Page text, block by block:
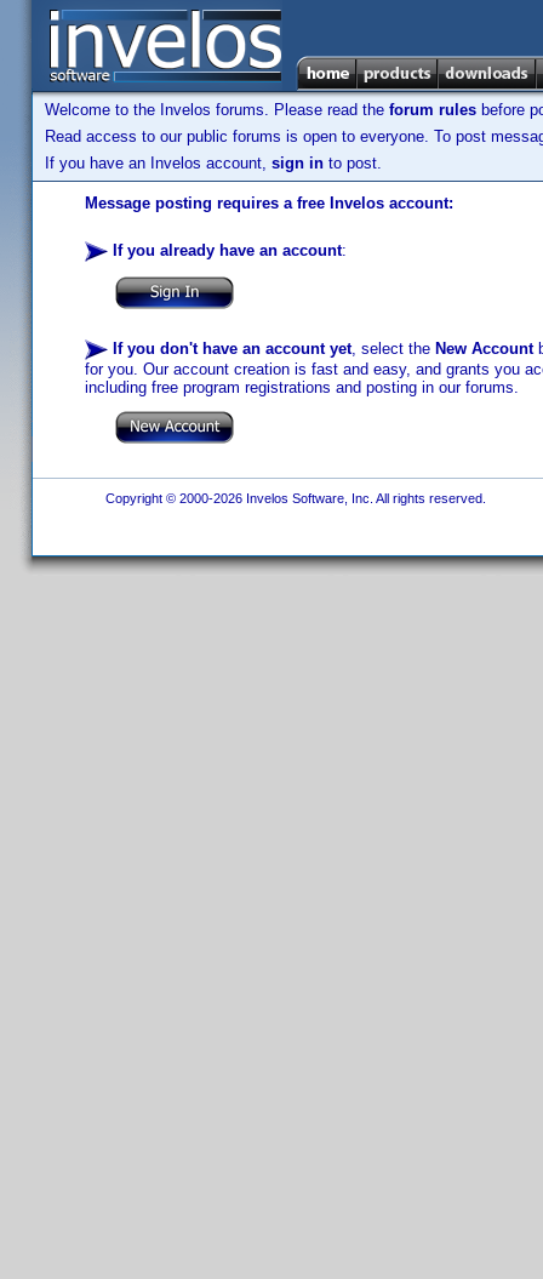
Welcome to the Invelos forums. Please read the forum rules before
Read access to our public forums is open to everyone. To post
If you have an Invelos account, sign in to post.
Message posting requires a free Invelos account:
If you already have an account:
If you don't have an account yet, select the New Account
for you. Our account creation is fast and easy, and grants you
including free program registrations and posting in our forums.
Copyright © 2000-2026 Invelos Software, Inc. All rights reserved.